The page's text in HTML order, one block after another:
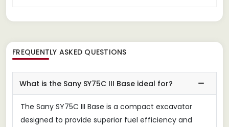
FREQUENTLY ASKED QUESTIONS
What is the Sany SY75C III Base ideal for?
The Sany SY75C III Base is a compact excavator
designed to provide superior fuel efficiency and